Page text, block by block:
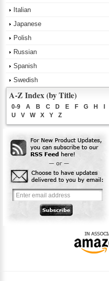
Italian
Japanese
Polish
Russian
Spanish
Swedish
A-Z Index (by Title)
0-9 A B C D E F G H I
U
V W X Y Z